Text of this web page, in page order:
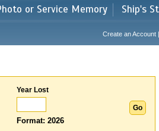
or Service Memory Ship's
Create an Account
Year Lost
Format: 2026